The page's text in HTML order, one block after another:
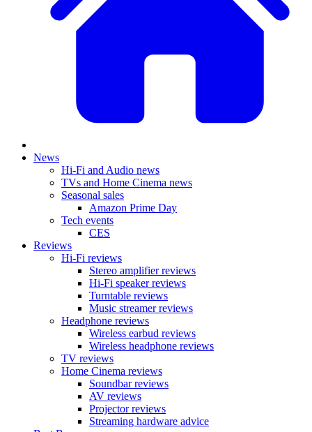
News
Hi-Fi and Audio news
TVs and Home Cinema news
Seasonal sales
Amazon Prime Day
Tech events
CES
Reviews
Hi-Fi reviews
Stereo amplifier reviews
Hi-Fi speaker reviews
Turntable reviews
Music streamer reviews
Headphone reviews
Wireless earbud reviews
Wireless headphone reviews
TV reviews
Home Cinema reviews
Soundbar reviews
AV reviews
Projector reviews
Streaming hardware advice